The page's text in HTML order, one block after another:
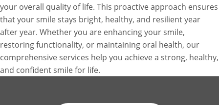
your overall quality of life. This proactive approach ensures
that your smile stays bright, healthy, and resilient year
after year. Whether you are enhancing your smile,
restoring functionality, or maintaining oral health, our
comprehensive services help you achieve a strong, healthy,
and confident smile for life.